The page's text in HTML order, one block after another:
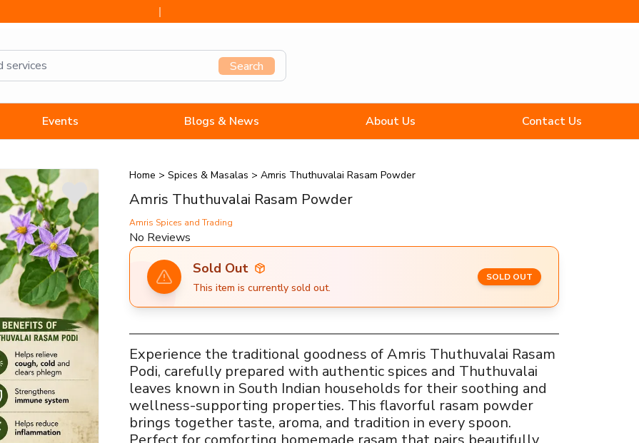
Search
Events Blogs & News About Us Contact Us
Home > Spices & Masalas > Amris Thuthuvalai Rasam Powder
Amris Thuthuvalai Rasam Powder
Amris Spices and Trading
No Reviews
Sold Out
This item is currently sold out.
SOLD OUT
Experience the traditional goodness of Amris Thuthuvalai Rasam
Podi, carefully prepared with authentic spices and Thuthuvalai
leaves known in South Indian households for their soothing and
wellness-supporting properties. This flavorful rasam powder
brings together taste, aroma, and tradition in every spoon.